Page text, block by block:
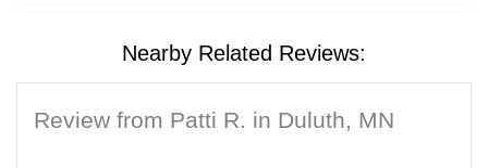
Nearby Related Reviews:
Review from Patti R. in Duluth, MN